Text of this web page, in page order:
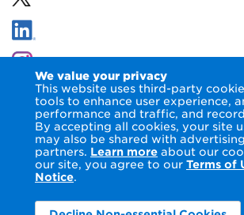
We value your privacy
This website uses third-party
tools to enhance user experience,
performance and traffic, and
By accepting all cookies, your site
may also be shared with
partners. Learn more about our
our site, you agree to our Terms of
Notice.
© 2026 NIPSCO LLC. Terms of Use
Accessibility Statement